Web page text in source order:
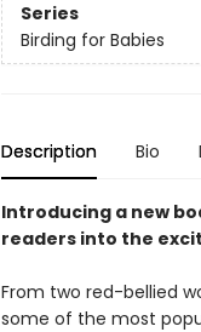
Series
Birding for Babies
Description Bio
Introducing a new
readers into the
From two red-bellied
some of the most